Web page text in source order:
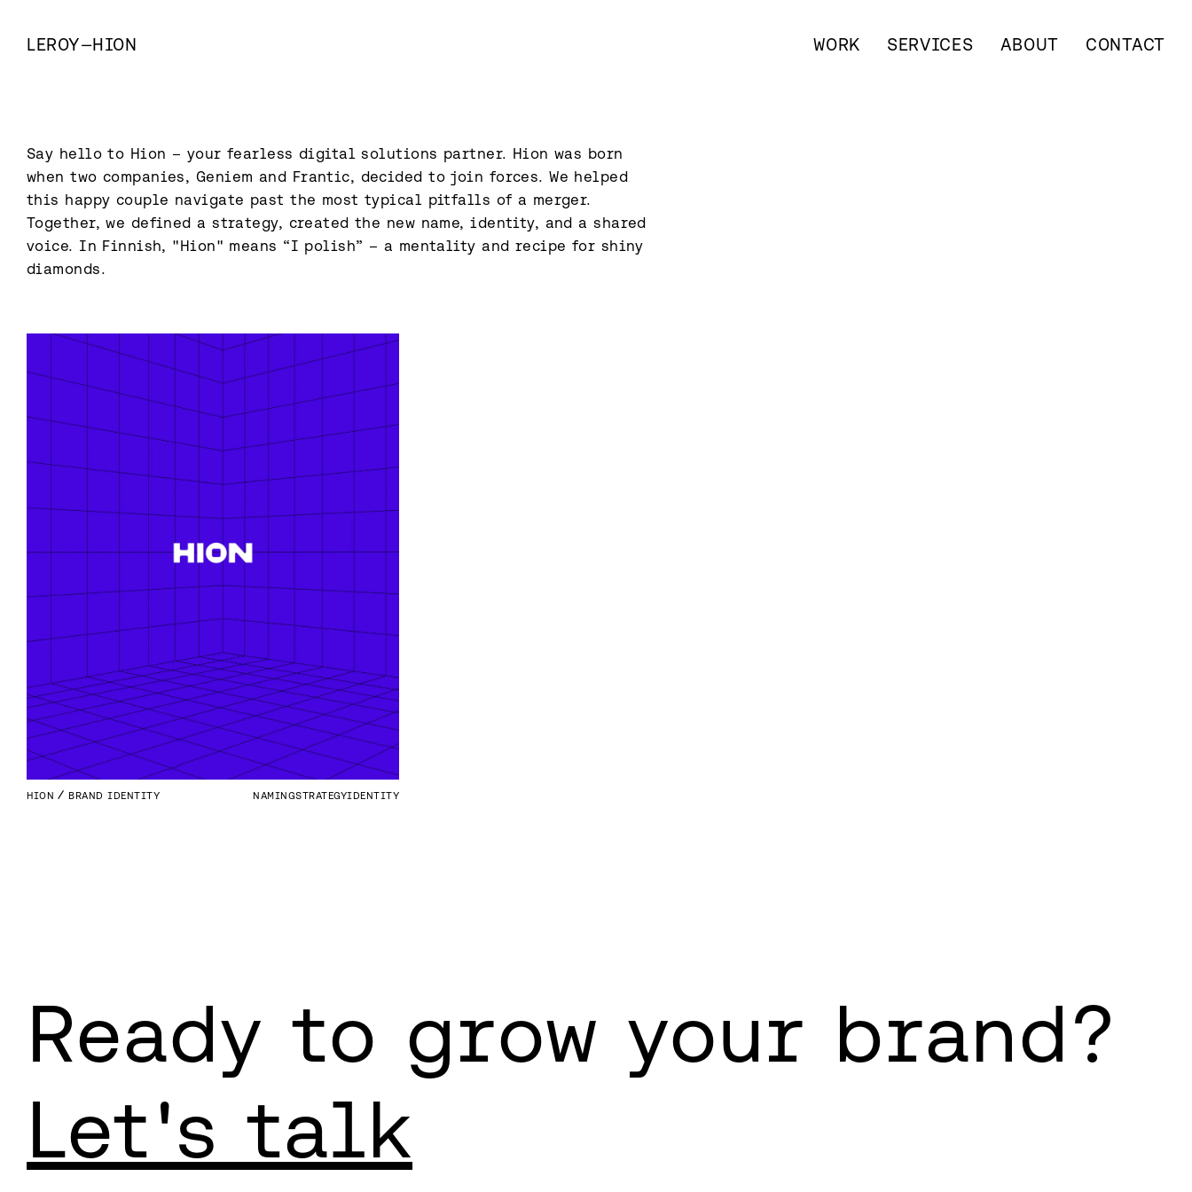
LEROY—HION WORK SERVICES ABOUT CONTACT
Say hello to Hion – your fearless digital solutions partner. Hion was born
when two companies, Geniem and Frantic, decided to join forces. We helped
this happy couple navigate past the most typical pitfalls of a merger.
Together, we defined a strategy, created the new name, identity, and a shared
voice. In Finnish, "Hion" means “I polish” – a mentality and recipe for shiny
diamonds.
HION BRAND IDENTITY NAMINGSTRATEGYIDENTITY
Ready to grow your brand?
Let's talk